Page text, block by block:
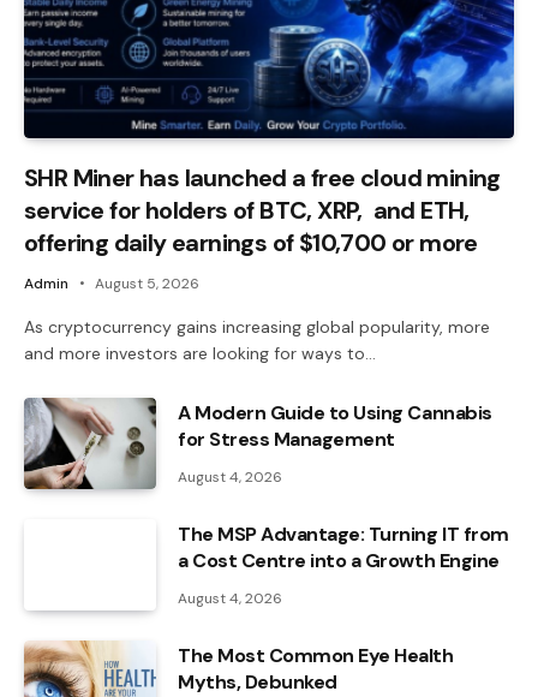
SHR Miner has launched a free cloud mining
service for holders of BTC, XRP, and ETH,
offering daily earnings of $10,700 or more
Admin August 5, 2026
As cryptocurrency gains increasing global popularity, more
and more investors are looking for ways to…
A Modern Guide to Using Cannabis
for Stress Management
August 4, 2026
The MSP Advantage: Turning IT from
a Cost Centre into a Growth Engine
August 4, 2026
The Most Common Eye Health
Myths, Debunked